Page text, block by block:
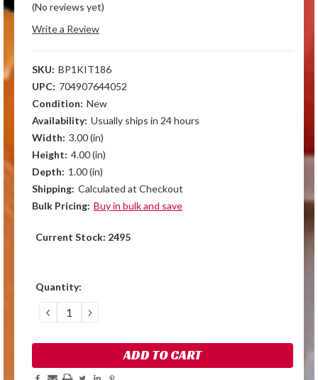
(No reviews yet)
Write a Review
SKU: BP1KIT186
UPC: 704907644052
Condition: New
Availability: Usually ships in 24 hours
Width: 3.00 (in)
Height: 4.00 (in)
Depth: 1.00 (in)
Shipping: Calculated at Checkout
Bulk Pricing: Buy in bulk and save
Current Stock: 2495
Quantity:
DECREASE
QUANTITY:
INCREASE
QUANTITY: